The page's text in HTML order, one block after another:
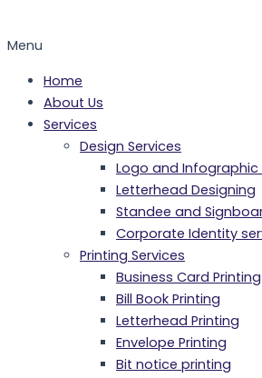
Menu
Home
About Us
Services
Design Services
Logo and Infographic
Letterhead Designing
Standee and
Corporate Identity
Printing Services
Business Card Printing
Bill Book Printing
Letterhead Printing
Envelope Printing
Bit notice printing